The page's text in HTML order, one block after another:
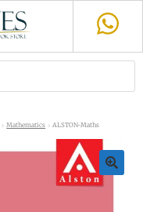
Mathematics
ALSTON-Maths